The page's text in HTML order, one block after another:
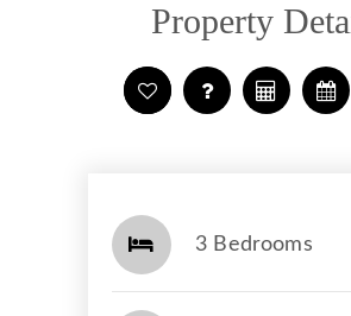
Property
3 Bedrooms